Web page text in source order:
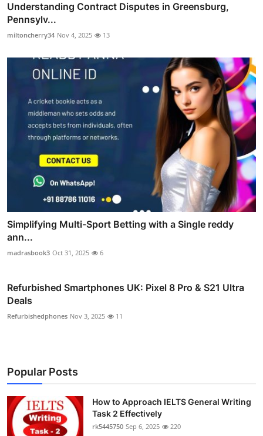
Understanding Contract Disputes in Greensburg,
Pennsylv...
miltoncherry34 Nov 4, 2025 13
Simplifying Multi-Sport Betting with a Single reddy
ann...
madrasbook3 Oct 31, 2025 6
Refurbished Smartphones UK: Pixel 8 Pro & S21 Ultra
Deals
Refurbishedphones Nov 3, 2025 11
Popular Posts
How to Approach IELTS General Writing
Task 2 Effectively
rk5445750 Sep 6, 2025 220